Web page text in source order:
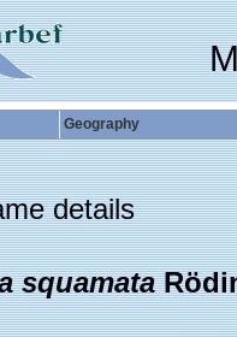
Geography
details
squamata